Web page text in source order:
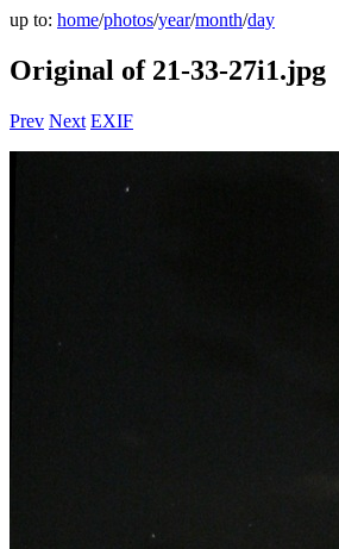
up to: home/photos/year/month/day
Original of 21-33-27i1.jpg
Prev Next EXIF